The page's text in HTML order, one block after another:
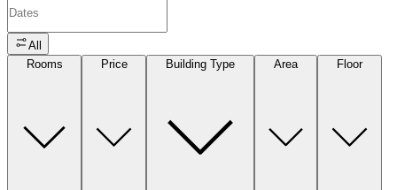
All
Rooms
Price Building Type Area Floor